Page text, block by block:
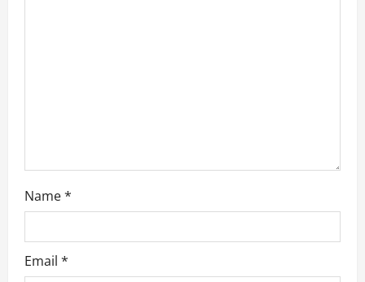
Name*
Email *